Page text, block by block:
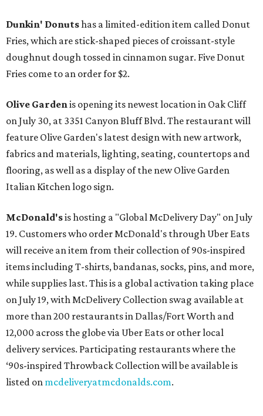
Dunkin' Donutshas a limited-edition item called Donut
Fries, which are stick-shaped pieces of croissant-style
doughnut dough tossed in cinnamon sugar. Five Donut
Fries come to an order for $2.
Olive Gardenis opening its newest location in Oak Cliff
on July 30, at 3351 Canyon Bluff Blvd. The restaurant will
feature Olive Garden's latest design with new artwork,
fabrics and materials, lighting, seating, countertops and
flooring, as well as a display of the new Olive Garden
Italian Kitchen logo sign.
McDonald'sis hosting a "Global McDelivery Day" on July
19. Customers who order McDonald's through Uber Eats
will receive an item from their collection of 90s-inspired
items including T-shirts, bandanas, socks, pins, and more,
while supplies last. This is a global activation taking place
on July 19, with McDelivery Collection swag available at
more than 200 restaurants in Dallas/Fort Worth and
12,000 across the globe via Uber Eats or other local
delivery services. Participating restaurants where the
‘90s-inspired Throwback Collection will be available is
listed on mcdeliveryatmcdonalds.com.